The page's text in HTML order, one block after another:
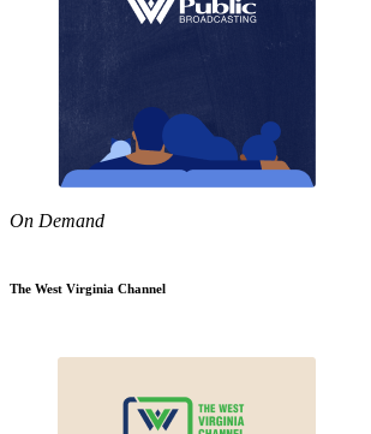
On Demand
The West Virginia Channel